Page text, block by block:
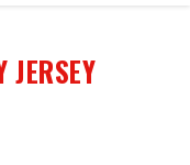
JERSEY